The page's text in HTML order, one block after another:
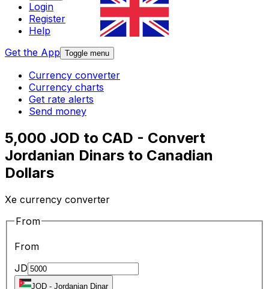
Login
Register
Help
Get the App Toggle menu
Currency converter
Currency charts
Get rate alerts
Send money
5,000 JOD to CAD - Convert
Jordanian Dinars to Canadian
Dollars
Xe currency converter
From
From
JD
JOD - Jordanian Dinar